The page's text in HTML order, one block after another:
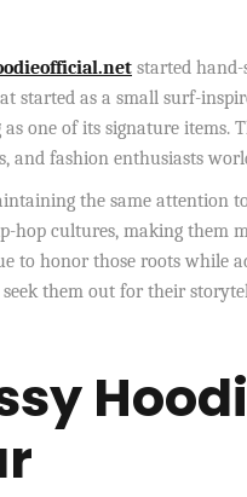
started hand-
started as a small surf-
one of its signature items.
and fashion enthusiasts
the same attention
hop cultures, making
to honor those roots while
them out for their